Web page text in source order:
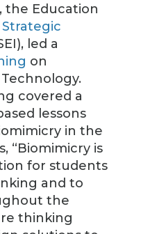
the Education
Strategic
led a
on
covered a
lessons
in the
“Biomimicry is
for students
and to
the
thinking